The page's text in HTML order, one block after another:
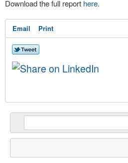
Download the full report here.
Email Print